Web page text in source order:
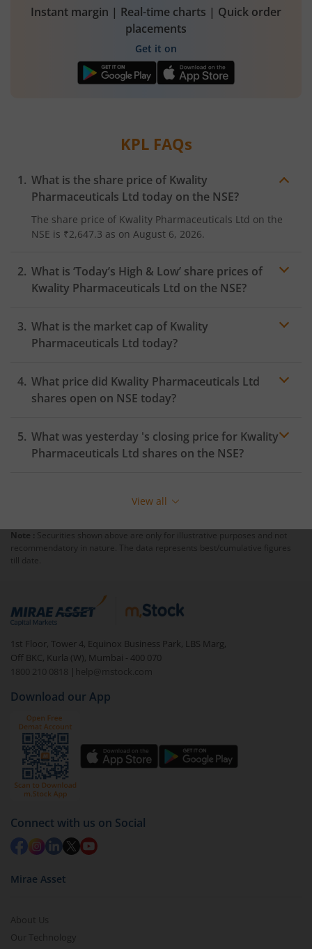
Instant margin | Real-time charts | Quick order
placements
Get it on
KPLFAQs
What is the share price of Kwality
Pharmaceuticals Ltd today on the NSE?
The share price of Kwality Pharmaceuticals Ltd on the
NSE is ₹2,647.3 as on August 6, 2026.
What is ‘Today’s High & Low’ share prices of
Kwality Pharmaceuticals Ltd on the NSE?
What is the market cap of Kwality
Pharmaceuticals Ltd today?
What price did Kwality Pharmaceuticals Ltd
shares open on NSE today?
What was yesterday 's closing price for Kwality
Pharmaceuticals Ltd shares on the NSE?
View all
Note : Securities shown above are only for illustrative purposes and not
recommendatory in nature. The data represents best/cumulative figures
till date.
1st Floor, Tower 4, Equinox Business Park, LBS Marg,
Off BKC, Kurla (W), Mumbai - 400 070
1800 210 0818
| help@mstock.com
Download our App
Connect with us on Social
Mirae Asset
About Us
Our Technology